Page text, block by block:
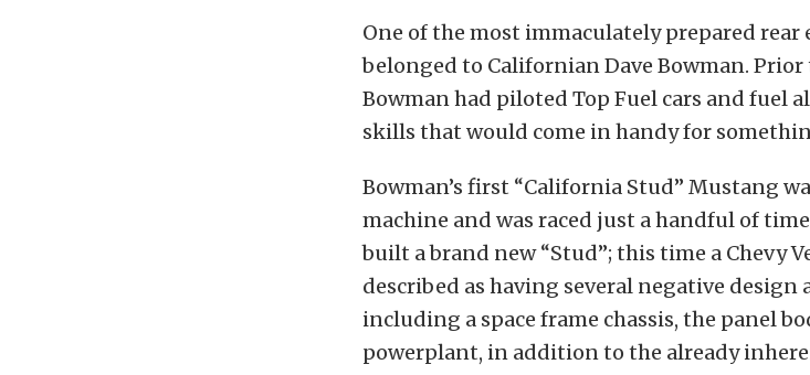
One of the most immaculately prepared
belonged to Californian Dave Bowman.
Bowman had piloted Top Fuel cars and fuel
skills that would come in handy for
Bowman’s first “California Stud” Mustang
machine and was raced just a handful of
built a brand new “Stud”; this time a Chevy
described as having several negative
including a space frame chassis, the panel
powerplant, in addition to the already